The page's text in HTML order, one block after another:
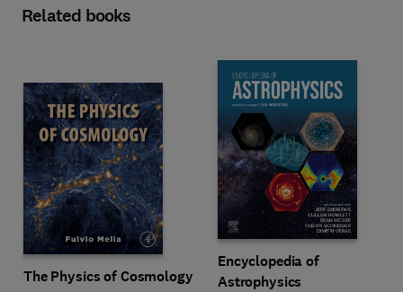
Related books
The Physics of Cosmology
Encyclopedia of
Astrophysics